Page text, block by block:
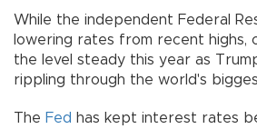
While the independent Federal
lowering rates from recent highs,
the level steady this year as
rippling through the world's
The Fed has kept interest rates